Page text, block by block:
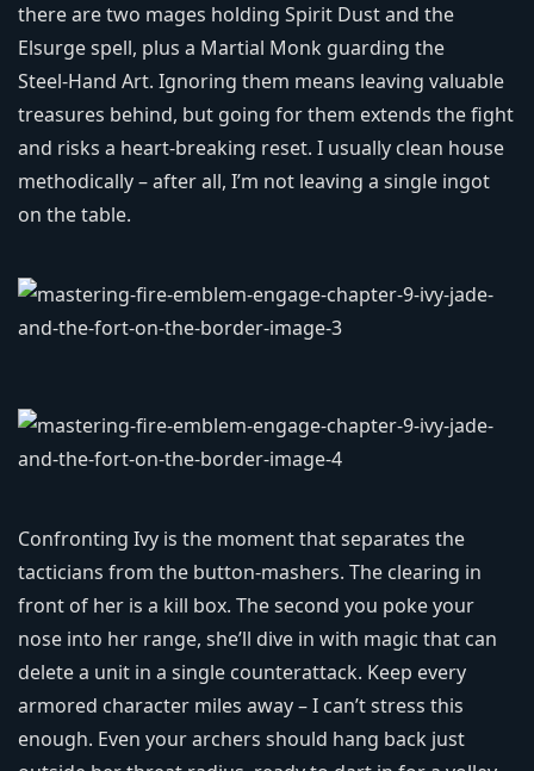
there are two mages holding Spirit Dust and the
Elsurge spell, plus a Martial Monk guarding the
Steel‑Hand Art. Ignoring them means leaving valuable
treasures behind, but going for them extends the fight
and risks a heart‑breaking reset. I usually clean house
methodically – after all, I’m not leaving a single ingot
on the table.
Confronting Ivy is the moment that separates the
tacticians from the button‑mashers. The clearing in
front of her is a kill box. The second you poke your
nose into her range, she’ll dive in with magic that can
delete a unit in a single counterattack. Keep every
armored character miles away – I can’t stress this
enough. Even your archers should hang back just